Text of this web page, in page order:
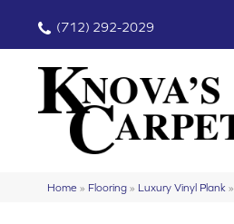
(712) 292-2029
Home » Flooring » Luxury Vinyl Plank »